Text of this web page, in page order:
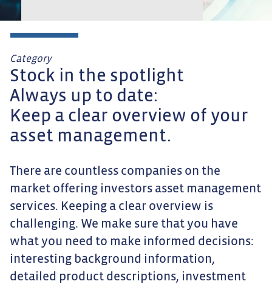
Category
Stock in the spotlight
Always up to date:
Keep a clear overview of your
asset management.
There are countless companies on the
market offering investors asset management
services. Keeping a clear overview is
challenging. We make sure that you have
what you need to make informed decisions:
interesting background information,
detailed product descriptions, investment